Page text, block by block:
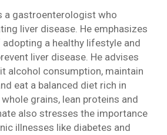
a gastroenterologist who
liver disease. He emphasizes
a healthy lifestyle and
liver disease. He advises
alcohol consumption, maintain
eat a balanced diet rich in
grains, lean proteins and
also stresses the importance
illnesses like diabetes and